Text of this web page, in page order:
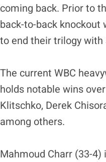
coming back. Prior to
back-to-back knockout
to end their trilogy with
The current WBC
holds notable wins
Klitschko, Derek
among others.
Mahmoud Charr (33-